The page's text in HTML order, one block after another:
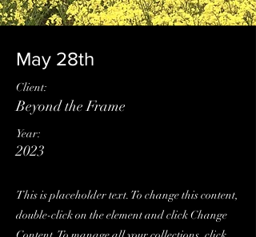
May 28th
Client:
Beyond the Frame
Year:
2023
This is placeholder text. To change this content,
double-click on the element and click Change